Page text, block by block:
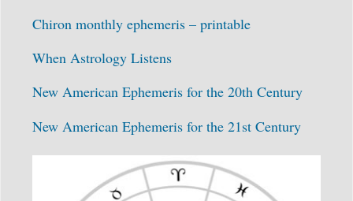
Chiron monthly ephemeris – printable
When Astrology Listens
New American Ephemeris for the 20th Century
New American Ephemeris for the 21st Century